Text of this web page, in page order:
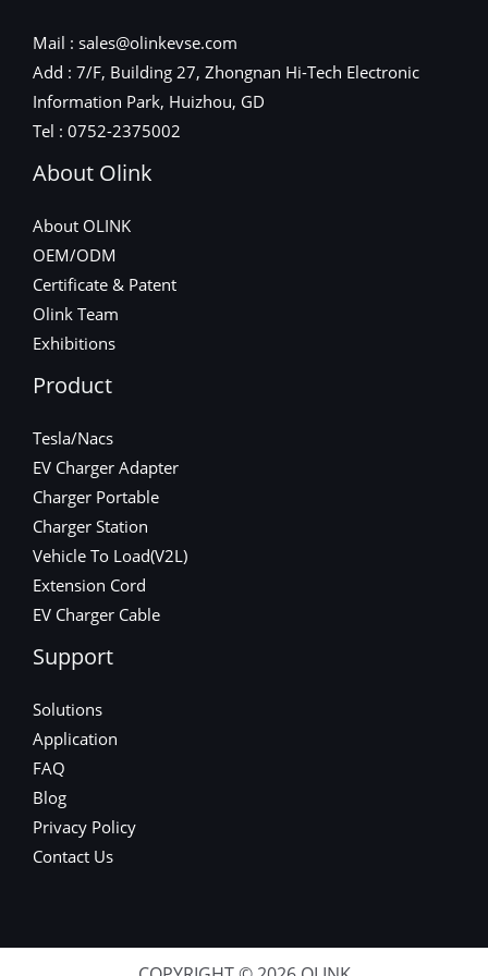
Mail : sales@olinkevse.com
Add : 7/F, Building 27, Zhongnan Hi-Tech Electronic
Information Park, Huizhou, GD
Tel : 0752-2375002
About Olink
About OLINK
OEM/ODM
Certificate & Patent
Olink Team
Exhibitions
Product
Tesla/Nacs
EV Charger Adapter
Charger Portable
Charger Station
Vehicle To Load(V2L)
Extension Cord
EV Charger Cable
Support
Solutions
Application
FAQ
Blog
Privacy Policy
Contact Us